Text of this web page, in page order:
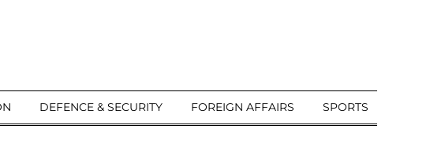
DEFENCE & SECURITY FOREIGN AFFAIRS SPORTS